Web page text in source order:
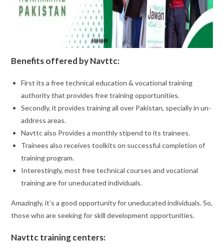
Benefits offered by Navttc:
First its a free technical education & vocational training
authority that provides free training opportunities.
Secondly, it provides training all over Pakistan, specially in un-
address areas.
Navttc also Provides a monthly stipend to its trainees.
Trainees also receives toolkits on successful completion of
training program.
Interestingly, most free technical courses and vocational
training are for uneducated individuals.
Amazingly, it’s a good opportunity for uneducated individuals. So,
those who are seeking for skill development opportunities.
Navttc training centers: